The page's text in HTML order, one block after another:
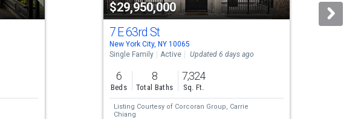
$29,950,000
7 E 63rd St
New York City, NY 10065
Single Family
Active Updated 6 days ago
6
Beds
8
Total Baths
7,324
Sq. Ft.
Listing Courtesy of Corcoran Group, Carrie
Chiang